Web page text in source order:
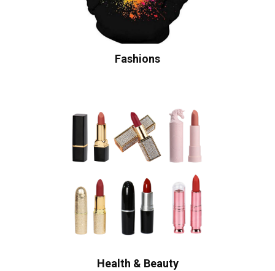
Fashions
Health & Beauty